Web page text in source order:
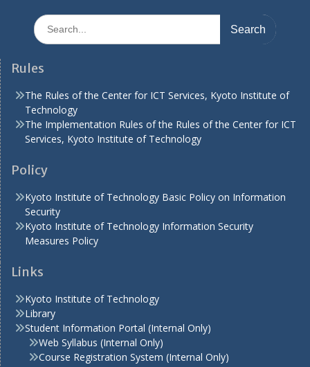
Search
for:
Rules
The Rules of the Center for ICT Services, Kyoto Institute of
Technology
The Implementation Rules of the Rules of the Center for ICT
Services, Kyoto Institute of Technology
Policy
Kyoto Institute of Technology Basic Policy on Information
Security
Kyoto Institute of Technology Information Security
Measures Policy
Links
Kyoto Institute of Technology
Library
Student Information Portal (Internal Only)
Web Syllabus (Internal Only)
Course Registration System (Internal Only)